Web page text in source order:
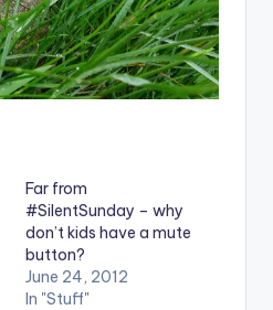
Far from
#SilentSunday – why
don’t kids have a mute
button?
June 24, 2012
In "Stuff"